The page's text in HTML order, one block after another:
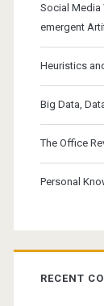
Social Media
emergent
Heuristics
Big Data,
The Office
Personal
RECENT